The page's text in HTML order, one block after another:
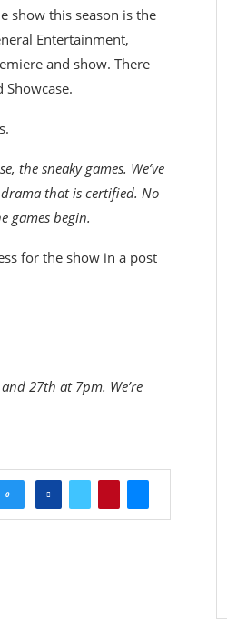
show this season is the
Entertainment,
and show. There
the sneaky games. We’ve
drama that is certified. No
games begin.
for the show in a post
27th at 7pm. We’re
0